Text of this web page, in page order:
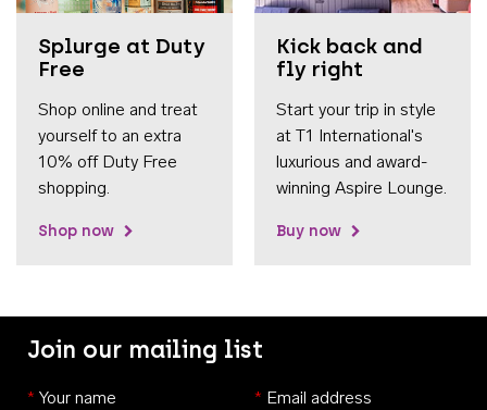
Splurge at Duty
Free
Shop online and treat
yourself to an extra
10% off Duty Free
shopping.
Shop now
Kick back and
fly right
Start your trip in style
at T1 International's
luxurious and award-
winning Aspire Lounge.
Buy now
Join our mailing list
* Your name * Email address